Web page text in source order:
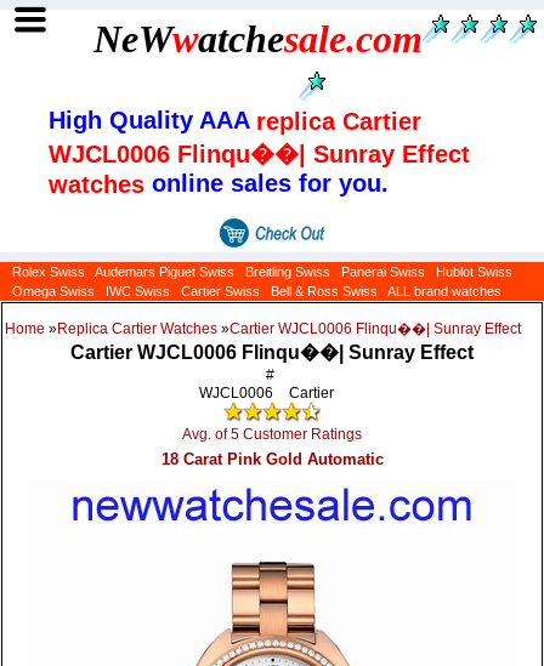
NeWwatchesale.com
High Quality AAA replica Cartier
WJCL0006 Flinqu��| Sunray Effect
watches online sales for you.
Rolex Swiss Audemars Piguet Swiss Breitling Swiss Panerai Swiss
Hublot Swiss
Omega Swiss
IWC Swiss Cartier Swiss Bell & Ross Swiss ALL brand watches
Home »Replica Cartier Watches »Cartier WJCL0006 Flinqu��| Sunray Effect
Cartier WJCL0006 Flinqu��| Sunray Effect
#
WJCL0006
Cartier
Avg. of 5 Customer Ratings
18 Carat Pink Gold Automatic